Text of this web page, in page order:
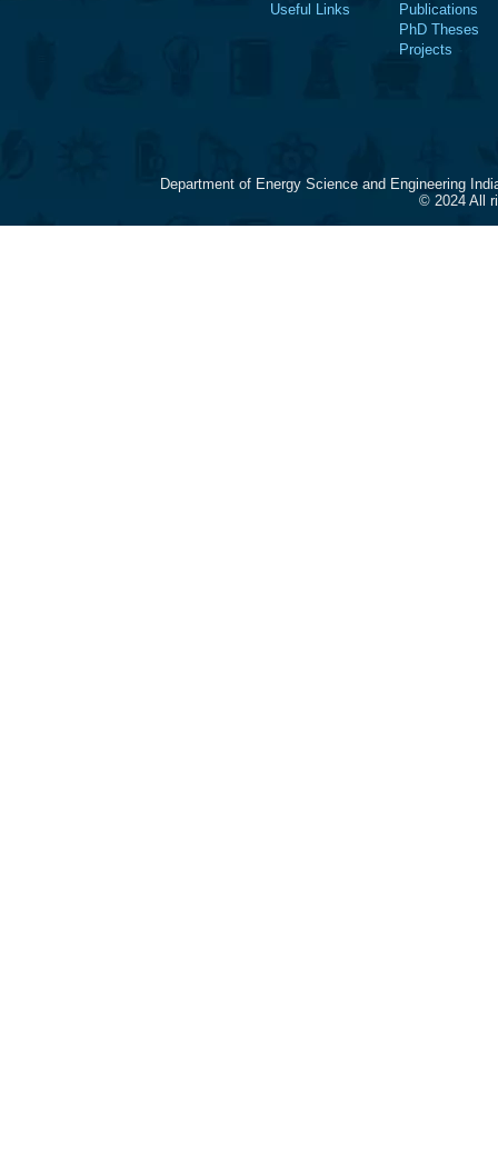
Useful Links
Publications
PhD Theses
Projects
Department of Energy Science and Engineering
© 2024 All